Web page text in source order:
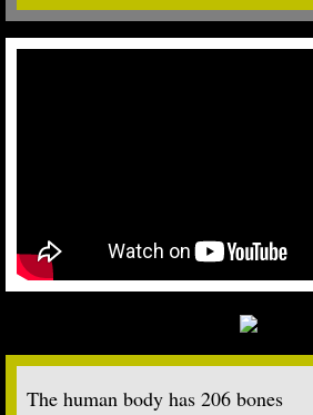
The human body has 206 bones